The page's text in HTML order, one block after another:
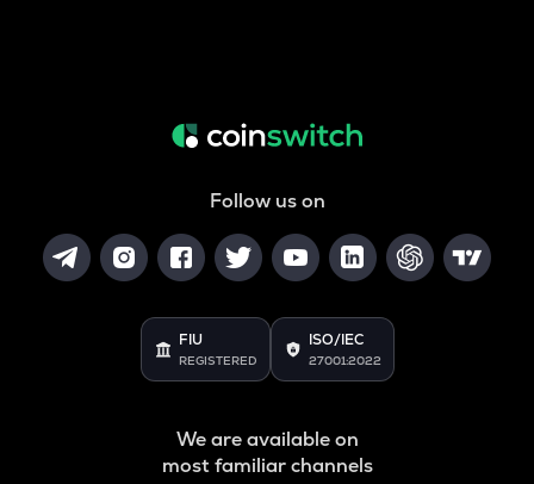
Follow us on
FIU
REGISTERED
ISO/IEC
27001:2022
We are available on
most familiar channels